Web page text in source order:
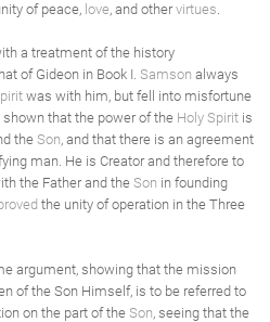
of peace, love, and othervirtues.
a treatment of the history
of Gideon in Book I. Samson always
was with him, but fell into misfortune
that the power of the Holy Spirit is
the Son, and that there is an agreement
man. He is Creator and therefore to
the Father and the Son in founding
the unity of operation in the Three
argument, showing that the mission
of the Son Himself, is to be referred to
on the part of the Son, seeing that the